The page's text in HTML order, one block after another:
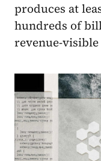
produces at
hundreds of
revenue-